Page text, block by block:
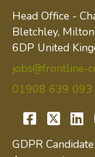
Head Office -
Bletchley,
6DP United
jobs@frontline-
01908 639 093
GDPR Candidate